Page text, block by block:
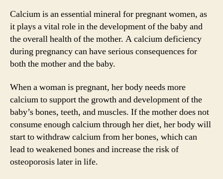
Calcium is an essential mineral for pregnant women, as
it plays a vital role in the development of the baby and
the overall health of the mother. A calcium deficiency
during pregnancy can have serious consequences for
both the mother and the baby.
When a woman is pregnant, her body needs more
calcium to support the growth and development of the
baby’s bones, teeth, and muscles. If the mother does not
consume enough calcium through her diet, her body will
start to withdraw calcium from her bones, which can
lead to weakened bones and increase the risk of
osteoporosis later in life.